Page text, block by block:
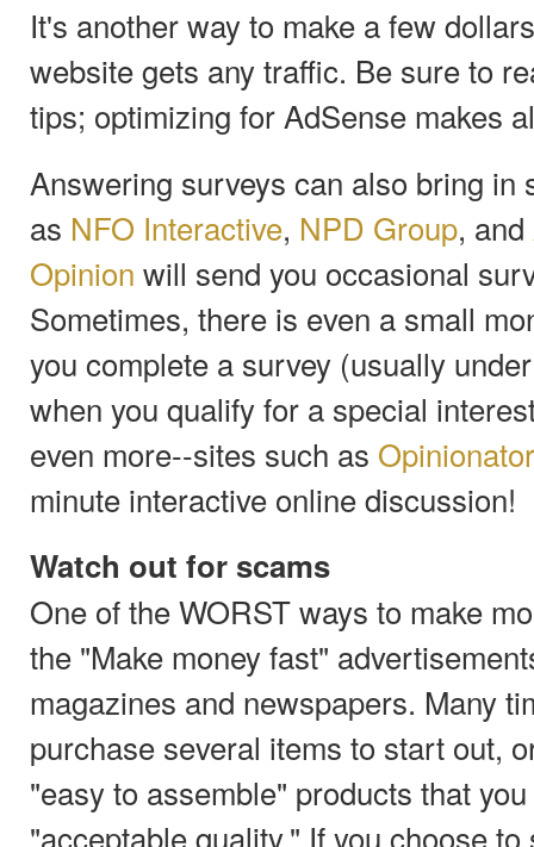
It's another way to make a few
website gets any traffic. Be sure to
tips; optimizing for AdSense makes
Answering surveys can also bring in
as NFO Interactive, NPD Group, and
Opinion will send you occasional
Sometimes, there is even a small
you complete a survey (usually
when you qualify for a special
even more--sites such as Opinionator
minute interactive online discussion!
Watch out for scams
One of the WORST ways to make
the "Make money fast"
magazines and newspapers. Many
purchase several items to start out,
"easy to assemble" products that
"acceptable quality." If you choose